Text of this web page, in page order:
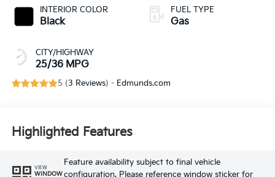
INTERIOR COLOR
Black
CITY/HIGHWAY
25/36 MPG
FUEL TYPE
Gas
5 (3 Reviews) - Edmunds.com
Highlighted Features
VIEW
WINDOW
Feature availability subject to final vehicle
configuration. Please reference window sticker for